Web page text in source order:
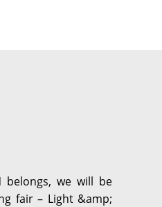
belongs, we will be
fair – Light &amp;